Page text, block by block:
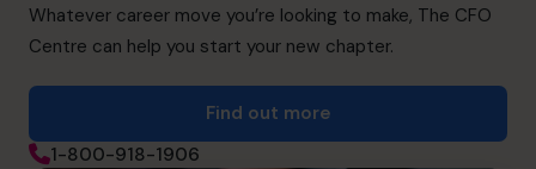
Whatever career move you’re looking to make, The CFO
Centre can help you start your new chapter.
Find out more
1-800-918-1906